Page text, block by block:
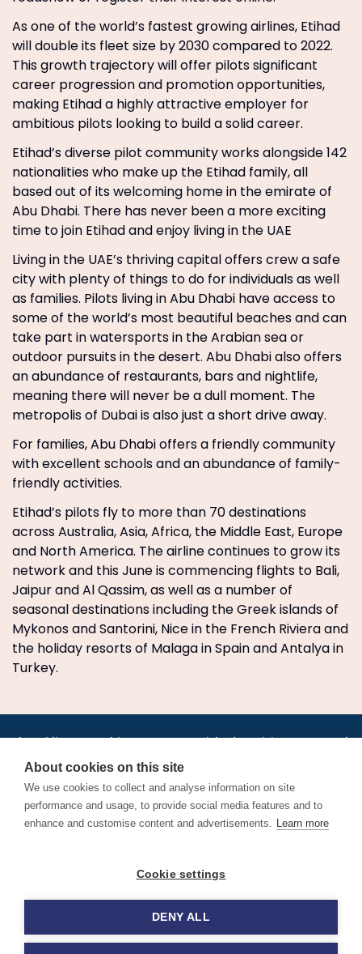
As one of the world’s fastest growing airlines, Etihad
will double its fleet size by 2030 compared to 2022.
This growth trajectory will offer pilots significant
career progression and promotion opportunities,
making Etihad a highly attractive employer for
ambitious pilots looking to build a solid career.
Etihad’s diverse pilot community works alongside 142
nationalities who make up the Etihad family, all
based out of its welcoming home in the emirate of
Abu Dhabi. There has never been a more exciting
time to join Etihad and enjoy living in the UAE
Living in the UAE’s thriving capital offers crew a safe
city with plenty of things to do for individuals as well
as families. Pilots living in Abu Dhabi have access to
some of the world’s most beautiful beaches and can
take part in watersports in the Arabian sea or
outdoor pursuits in the desert. Abu Dhabi also offers
an abundance of restaurants, bars and nightlife,
meaning there will never be a dull moment. The
metropolis of Dubai is also just a short drive away.
For families, Abu Dhabi offers a friendly community
with excellent schools and an abundance of family-
friendly activities.
Etihad’s pilots fly to more than 70 destinations
across Australia, Asia, Africa, the Middle East, Europe
and North America. The airline continues to grow its
network and this June is commencing flights to Bali,
Jaipur and Al Qassim, as well as a number of
seasonal destinations including the Greek islands of
Mykonos and Santorini, Nice in the French Riviera and
the holiday resorts of Malaga in Spain and Antalya in
Turkey.
Jobs•AirlineInternships.com•News•LinkedIn•Pricing•Post a Job•
About•Contact us •XML/RSS•Privacy Policy
Cookie Policy
Find aviation jobs worldwide – pilot, cabin crew, ground staff
and aerospace careers. Latest airline recruitment, industry
© 2026 Airline Jobs, Cabin Crew Jobs & Pilot Careers |
About cookies on this site
We use cookies to collect and analyse information on site
performance and usage, to provide social media features and to
enhance and customise content and advertisements. Learn more
Cookie settings
DENY ALL